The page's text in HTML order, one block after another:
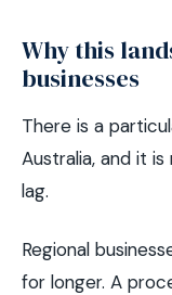
Why this
businesses
There is a
Australia, and it
lag.
Regional
for longer. A